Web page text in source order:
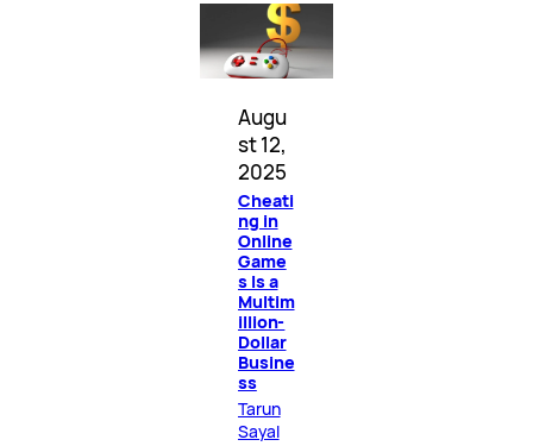
Augu
st 12,
2025
Cheati
ng in
Online
Game
s Is a
Multim
illion-
Dollar
Busine
ss
Tarun
Sayal